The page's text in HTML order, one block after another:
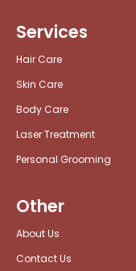
Services
Hair Care
Skin Care
Body Care
Laser Treatment
Personal Grooming
Other
About Us
Contact Us